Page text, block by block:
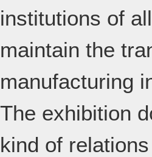
institutions of
maintain the
manufacturing
The exhibition
kind of